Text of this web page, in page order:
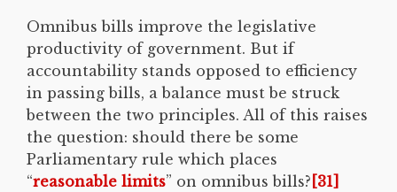
Omnibus bills improve the legislative
productivity of government. But if
accountability stands opposed to efficiency
in passing bills, a balance must be struck
between the two principles. All of this raises
the question: should there be some
Parliamentary rule which places
“reasonable limits” on omnibus bills? [31]